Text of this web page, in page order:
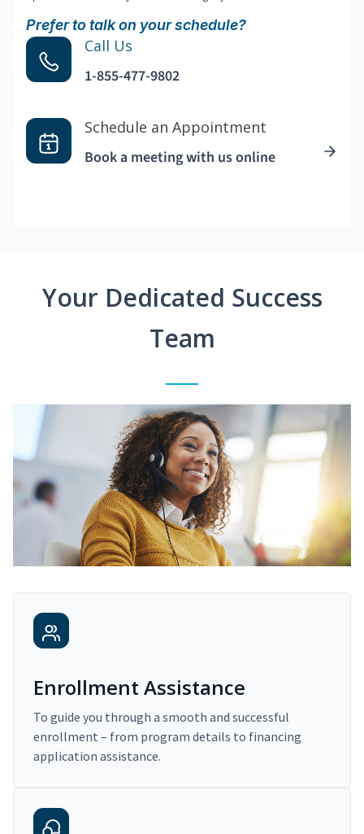
Prefer to talk on your schedule?
Call Us
1-855-477-9802
Schedule an Appointment
Book a meeting with us online
Your Dedicated Success
Team
Enrollment Assistance
To guide you through a smooth and successful
enrollment – from program details to financing
application assistance.